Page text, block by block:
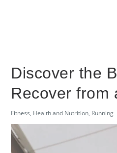
Discover the
Recover from
Fitness, Health and Nutrition, Running